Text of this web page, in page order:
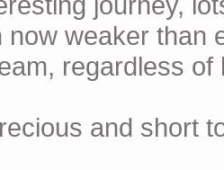
now weaker than
regardless
and short